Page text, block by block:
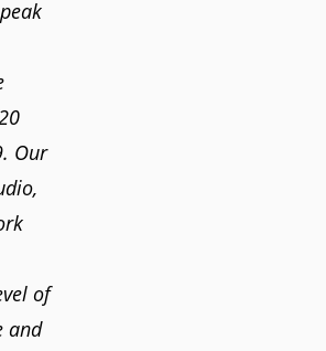
Our
of
and